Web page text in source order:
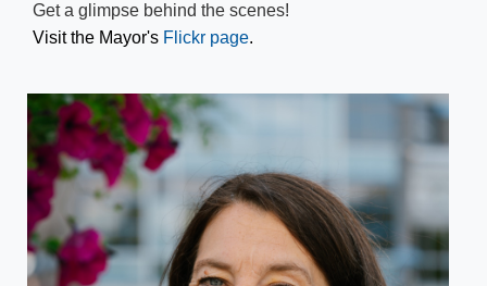
Get a glimpse behind the scenes!
Visit the Mayor's Flickr​ page.